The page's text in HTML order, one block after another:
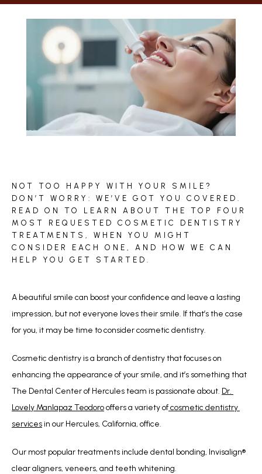
FULL MOUTH RECONSTRUCTION
REVIEWS
CONTACT
NOT TOO HAPPY WITH YOUR SMILE?
DON’T WORRY: WE’VE GOT YOU COVERED.
READ ON TO LEARN ABOUT THE TOP FOUR
MOST REQUESTED COSMETIC DENTISTRY
TREATMENTS, WHEN YOU MIGHT
CONSIDER EACH ONE, AND HOW WE CAN
HELP YOU GET STARTED.
A beautiful smile can boost your confidence and leave a lasting
impression, but not everyone loves their smile. If that’s the case
for you, it may be time to consider cosmetic dentistry.
Cosmetic dentistry is a branch of dentistry that focuses on
enhancing the appearance of your smile, and it’s something that
The Dental Center of Hercules team is passionate about. Dr.
Lovely Manlapaz Teodoro offers a variety of cosmetic dentistry
services in our Hercules, California, office.
Our most popular treatments include dental bonding, Invisalign®
clear aligners, veneers, and teeth whitening.